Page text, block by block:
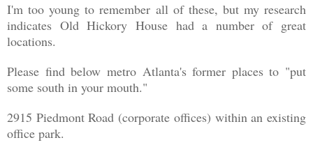
I'm too young to remember all of these, but my research
indicates Old Hickory House had a number of great
locations.
Please find below metro Atlanta's former places to "put
some south in your mouth."
2915 Piedmont Road (corporate offices) within an existing
office park.